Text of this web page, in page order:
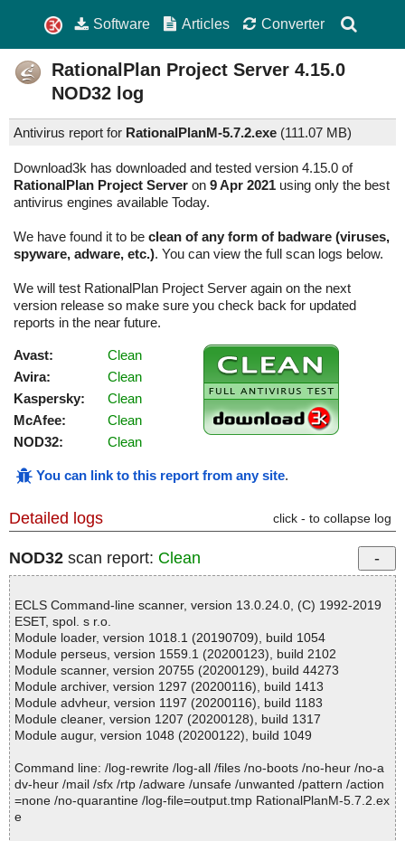
Software Articles Converter
RationalPlan Project Server 4.15.0
NOD32 log
Antivirus report for RationalPlanM-5.7.2.exe (111.07 MB)
Download3k has downloaded and tested version 4.15.0 of
RationalPlan Project Server on 9 Apr 2021 using only the best
antivirus engines available Today.
We have found it to be clean of any form of badware (viruses,
spyware, adware, etc.). You can view the full scan logs below.
We will test RationalPlan Project Server again on the next
version release so make sure you check back for updated
reports in the near future.
Avast:
Clean
Avira:
Clean
Kaspersky:
Clean
McAfee:
Clean
NOD32:
Clean
You can link to this report from any site.
Detailed logs click - to collapse log
NOD32 scan report: Clean
ECLS Command-line scanner, version 13.0.24.0, (C) 1992-2019
ESET, spol. s r.o.
Module loader, version 1018.1 (20190709), build 1054
Module perseus, version 1559.1 (20200123), build 2102
Module scanner, version 20755 (20200129), build 44273
Module archiver, version 1297 (20200116), build 1413
Module advheur, version 1197 (20200116), build 1183
Module cleaner, version 1207 (20200128), build 1317
Module augur, version 1048 (20200122), build 1049
Command line: /log-rewrite /log-all /files /no-boots /no-heur /no-a
dv-heur /mail /sfx /rtp /adware /unsafe /unwanted /pattern /action
=none /no-quarantine /log-file=output.tmp RationalPlanM-5.7.2.ex
e